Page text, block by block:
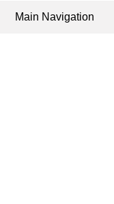
Main Navigation